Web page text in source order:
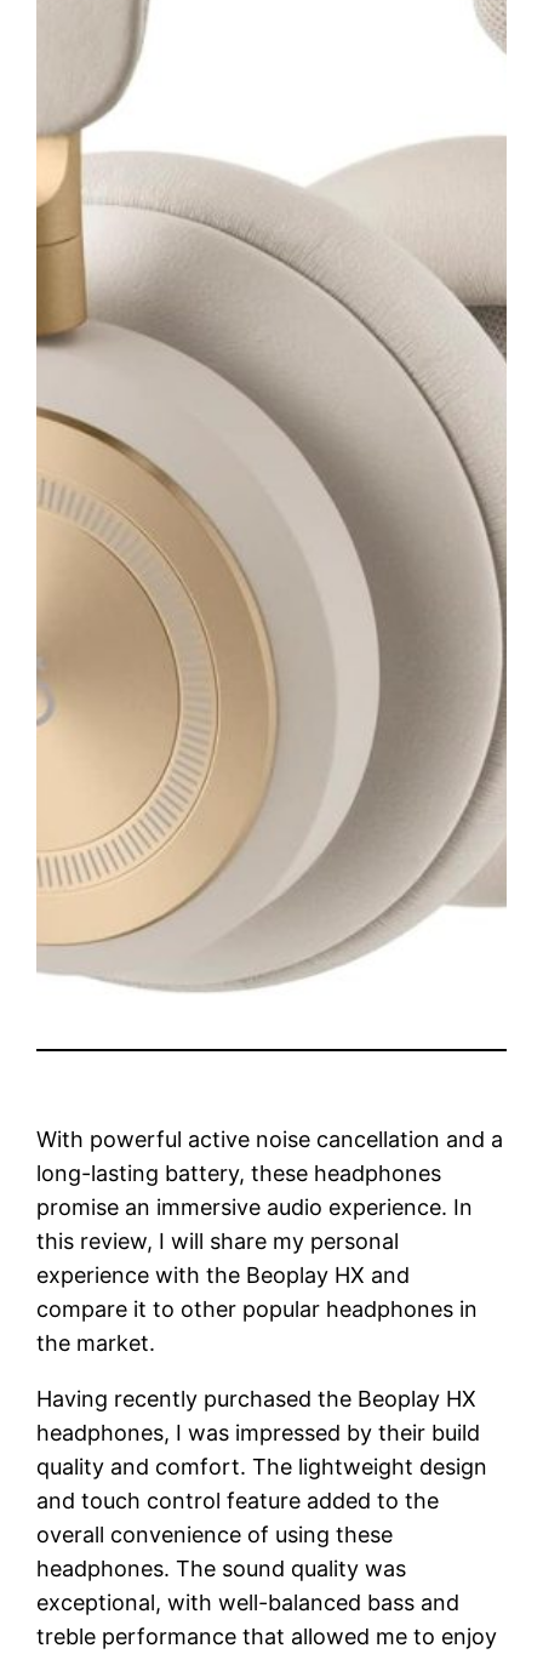
With powerful active noise cancellation and a
long-lasting battery, these headphones
promise an immersive audio experience. In
this review, I will share my personal
experience with the Beoplay HX and
compare it to other popular headphones in
the market.
Having recently purchased the Beoplay HX
headphones, I was impressed by their build
quality and comfort. The lightweight design
and touch control feature added to the
overall convenience of using these
headphones. The sound quality was
exceptional, with well-balanced bass and
treble performance that allowed me to enjoy